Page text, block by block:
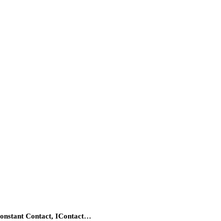
Contact, IContact…